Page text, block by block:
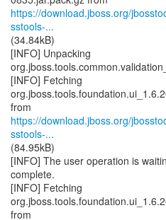
https://download.jboss.org/
sstools-...
(34.84kB)
[INFO] Unpacking
[INFO] Fetching
https://download.jboss.org/
sstools-...
(84.95kB)
[INFO] The user operation is
complete.
[INFO] Fetching